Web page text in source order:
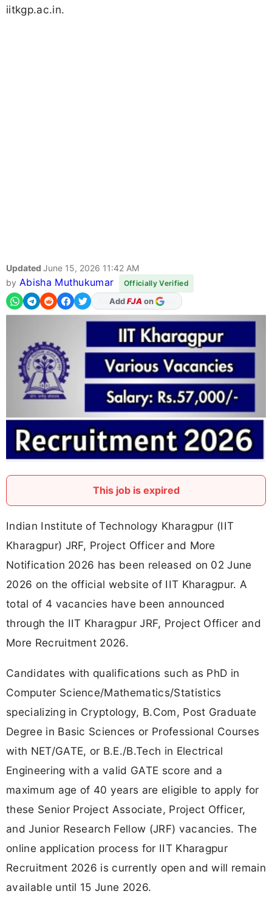
iitkgp.ac.in.
Updated June 15, 2026 11:42 AM
by Abisha Muthukumar Officially Verified
AddFJA on
This job is expired
Indian Institute of Technology Kharagpur (IIT
Kharagpur) JRF, Project Officer and More
Notification 2026 has been released on 02 June
2026 on the official website of IIT Kharagpur. A
total of 4 vacancies have been announced
through the IIT Kharagpur JRF, Project Officer and
More Recruitment 2026.
Candidates with qualifications such as PhD in
Computer Science/Mathematics/Statistics
specializing in Cryptology, B.Com, Post Graduate
Degree in Basic Sciences or Professional Courses
with NET/GATE, or B.E./B.Tech in Electrical
Engineering with a valid GATE score and a
maximum age of 40 years are eligible to apply for
these Senior Project Associate, Project Officer,
and Junior Research Fellow (JRF) vacancies. The
online application process for IIT Kharagpur
Recruitment 2026 is currently open and will remain
available until 15 June 2026.